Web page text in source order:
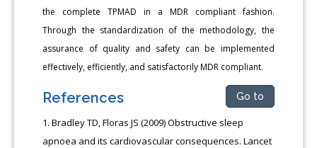
the complete TPMAD in a MDR compliant fashion.
Through the standardization of the methodology, the
assurance of quality and safety can be implemented
effectively, efficiently, and satisfactorily MDR compliant.
References Go to
Bradley TD, Floras JS (2009) Obstructive sleep
apnoea and its cardiovascular consequences. Lancet